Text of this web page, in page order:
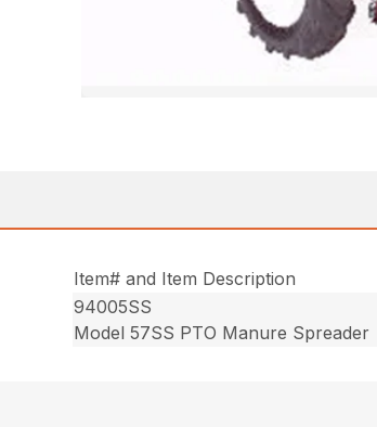
Item# and Item Description
94005SS
Model 57SS PTO Manure Spreader